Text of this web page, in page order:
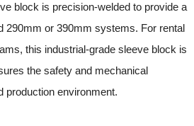
block is precision-welded to provide a
290mm or 390mm systems. For rental
this industrial-grade sleeve block is
the safety and mechanical
production environment.